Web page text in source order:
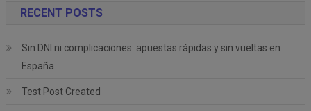
RECENT POSTS
Sin DNI ni complicaciones: apuestas rápidas y sin vueltas en
España
Test Post Created